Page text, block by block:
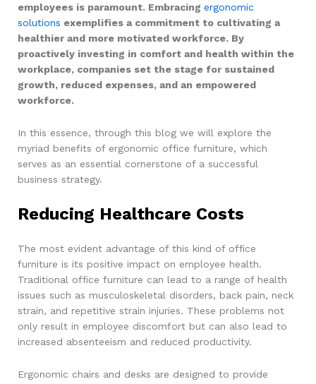
employees is paramount. Embracing ergonomic
solutions exemplifies a commitment to cultivating a
healthier and more motivated workforce. By
proactively investing in comfort and health within the
workplace, companies set the stage for sustained
growth, reduced expenses, and an empowered
workforce.
In this essence, through this blog we will explore the
myriad benefits of ergonomic office furniture, which
serves as an essential cornerstone of a successful
business strategy.
Reducing Healthcare Costs
The most evident advantage of this kind of office
furniture is its positive impact on employee health.
Traditional office furniture can lead to a range of health
issues such as musculoskeletal disorders, back pain, neck
strain, and repetitive strain injuries. These problems not
only result in employee discomfort but can also lead to
increased absenteeism and reduced productivity.
Ergonomic chairs and desks are designed to provide